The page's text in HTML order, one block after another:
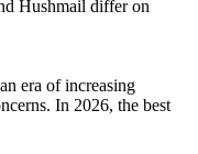
Hushmail differ on
era of increasing
In 2026, the best